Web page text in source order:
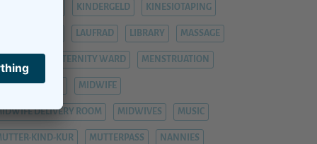
KINDERGELD KINESIOTAPING
LAUFRAD LIBRARY MASSAGE
MATERNITY WARD MENSTRUATION
HEALTH MIDWIFE
DELIVERY ROOM MIDWIVES MUSIC
KIND-KUR MUTTERPASS NANNIES